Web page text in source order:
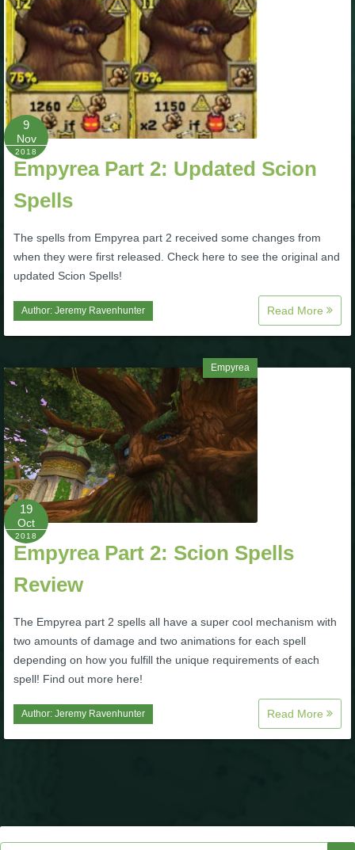
P101 Gear, Ships & Mounts
P101 Pet Guides
P101 PvP Guides
P101 Stats, Talents & Powers
Tools
Full Wizard101 Spells List
W101 Training Point Calculator
W101 SpellMaker
W101 Pet Talent Calculator
Trivia Machine
Full Pirate101 Skills List
Site News
About Us
Community Links
Site Rules
9
Nov
2018
Empyrea Part 2: Updated Scion
Spells
The spells from Empyrea part 2 received some changes from
when they were first released. Check here to see the original and
updated Scion Spells!
Author: Jeremy Ravenhunter Read More
Empyrea
19
Oct
2018
Empyrea Part 2: Scion Spells
Review
The Empyrea part 2 spells all have a super cool mechanism with
two amounts of damage and two animations for each spell
depending on how you fulfill the unique requirements of each
spell! Find out more here!
Author: Jeremy Ravenhunter Read More